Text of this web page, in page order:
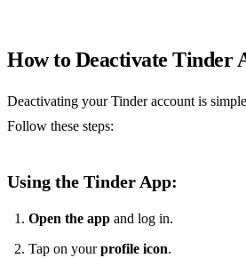
How to Deactivate Tinder
Deactivating your Tinder account is
Follow these steps:
Using the Tinder App:
Open the app and log in.
Tap on yourprofile icon.